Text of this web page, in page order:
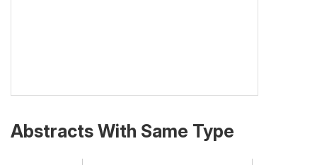
Abstracts With Same Type